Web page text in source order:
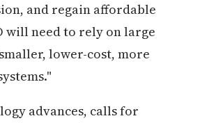
and regain affordable
will need to rely on large
lower-cost, more
advances, calls for